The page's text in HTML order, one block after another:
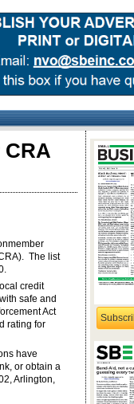
The list
credit
safe and
Act
rating for
have
or obtain a
Arlington,